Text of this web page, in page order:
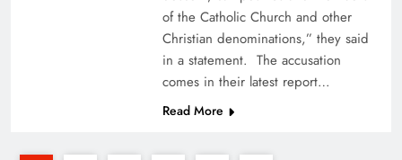
of the Catholic Church and other
Christian denominations,” they said
in a statement. The accusation
comes in their latest report…
Read More